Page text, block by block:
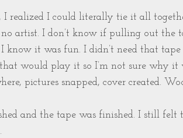
realized I could literally tie it all
artist. I don’t know if pulling out the
know it was fun. I didn’t need that
would play it so I’m not sure why it
pictures snapped, cover created.
and the tape was finished. I still felt